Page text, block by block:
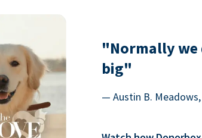
"Normally
big"
— Austin B.